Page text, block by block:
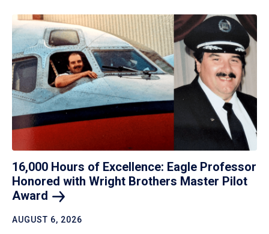
16,000 Hours of Excellence: Eagle Professor
Honored with Wright Brothers Master Pilot
Award
AUGUST 6, 2026